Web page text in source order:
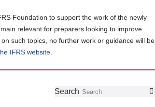
Foundation to support the work of the newly
relevant for preparers looking to improve
such topics, no further work or guidance will be
IFRS website
Follow
Join
GetSearch